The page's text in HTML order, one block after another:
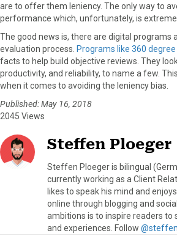
are to offer them leniency. The only way to
performance which, unfortunately, is
The good news is, there are digital programs
evaluation process. Programs like 360
facts to help build objective reviews. They
productivity, and reliability, to name a few.
when it comes to avoiding the leniency bias.
Published: May 16, 2018
2045 Views
Steffen Ploeger
Steffen Ploeger is bilingual
currently working as a Client
likes to speak his mind and
online through blogging and
ambitions is to inspire readers to
and experiences. Follow